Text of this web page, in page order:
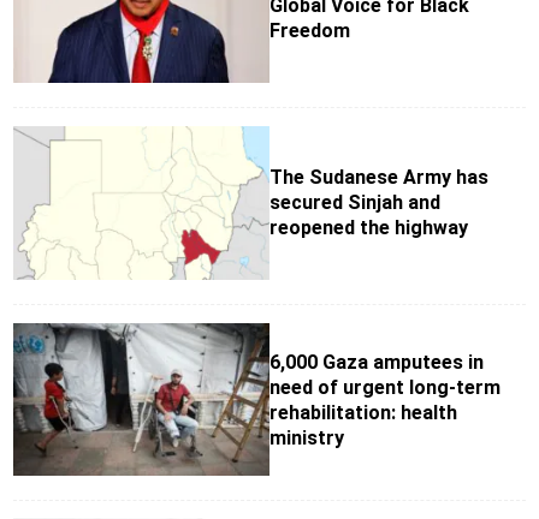
Global Voice for Black
Freedom
The Sudanese Army has
secured Sinjah and
reopened the highway
6,000 Gaza amputees in
need of urgent long-term
rehabilitation: health
ministry